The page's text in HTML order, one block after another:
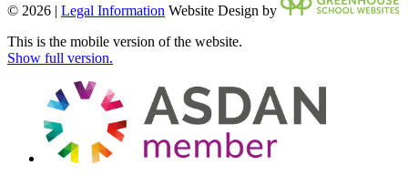
© 2026 | Legal Information Website Design by
This is the mobile version of the website.
Show full version.